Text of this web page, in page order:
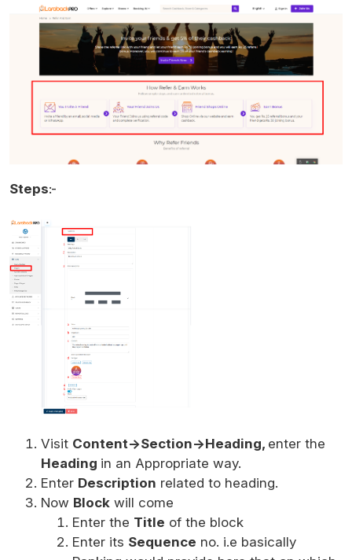
Steps:-
Visit Content->Section->Heading, enter the
Heading in an Appropriate way.
Enter Description related to heading.
Now Block will come
Enter the Title of the block
Enter its Sequence no. i.e basically